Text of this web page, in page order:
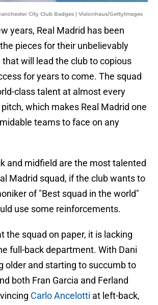
City Club Badges | Visionhaus/GettyImages
years, Real Madrid has been
pieces for their unbelievably
will lead the club to copious
for years to come. The squad
class talent at almost every
which makes Real Madrid one
teams to face on any
and midfield are the most talented
Madrid squad, if the club wants to
of "Best squad in the world"
use some reinforcements.
the squad on paper, it is lacking
full-back department. With Dani
older and starting to succumb to
both Fran Garcia and Ferland
Carlo Ancelotti at left-back,